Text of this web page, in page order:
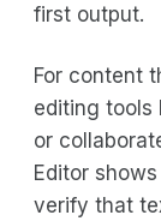
first output.
For content
editing tools
or
Editor
verify that